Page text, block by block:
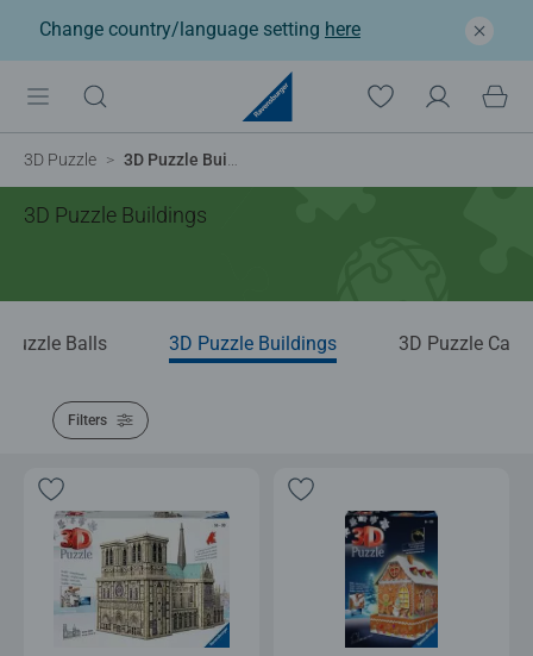
Change country/language setting here
3D Puzzle 3D Puzzle Buildings
3D Puzzle Buildings
Puzzle Balls 3D Puzzle Buildings 3D Puzzle Cars
Filters